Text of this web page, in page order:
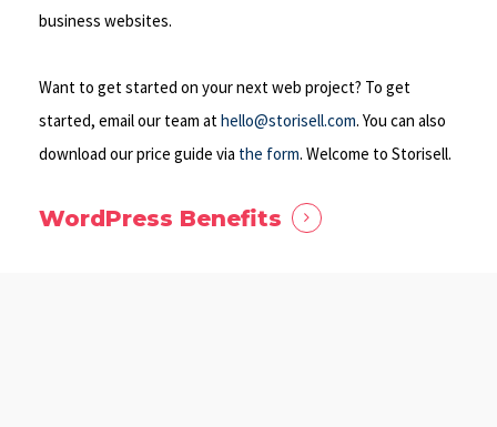
business websites.
Want to get started on your next web project? To get
started, email our team athello@storisell.com. You can also
download our price guide via the form. Welcome to Storisell.
WordPress Benefits